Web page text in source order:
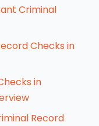
Criminal
Checks in
in
Record